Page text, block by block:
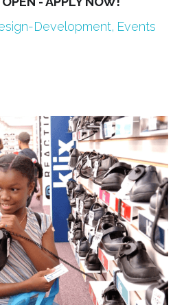
Development, Events